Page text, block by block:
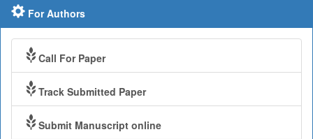
For Authors
Call For Paper
Track Submitted Paper
Submit Manuscript online